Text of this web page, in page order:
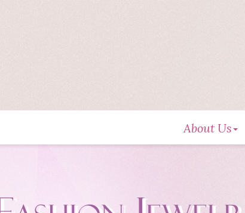
About Us